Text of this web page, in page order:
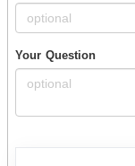
Your Question